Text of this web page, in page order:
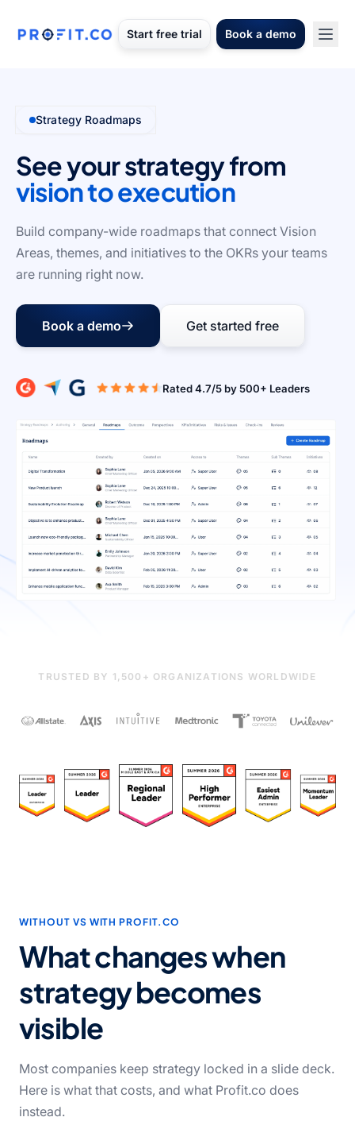
Start free trial Book a demo
Strategy Roadmaps
See your strategy from
vision to execution
Build company-wide roadmaps that connect Vision
Areas, themes, and initiatives to the OKRs your teams
are running right now.
Book a demo Get started free
Rated 4.7/5
TRUSTED BY 1,500+ ORGANIZATIONS WORLDWIDE
WITHOUT VS WITH PROFIT.CO
What changes when
strategy becomes
visible
Most companies keep strategy locked in a slide deck.
Here is what that costs, and what Profit.co does
instead.